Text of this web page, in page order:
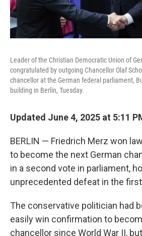
Leader of the Christian Democratic Union of
congratulated by outgoing Chancellor Olaf
chancellor at the German federal parliament,
building in Berlin, Tuesday.
Updated June 4, 2025 at 5:11
BERLIN — Friedrich Merz won
to become the next German
in a second vote in parliament,
unprecedented defeat in the
The conservative politician had
easily win confirmation to
chancellor since World War II,